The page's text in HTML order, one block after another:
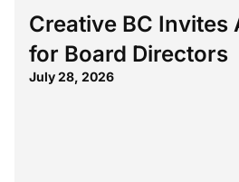
Creative BC Invites
for Board Directors
July 28, 2026